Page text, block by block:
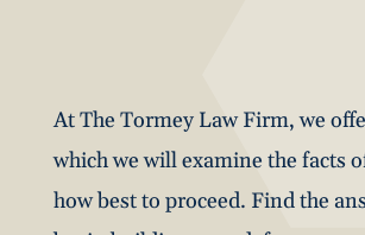
At The Tormey Law Firm, we
which we will examine the facts
how best to proceed. Find the